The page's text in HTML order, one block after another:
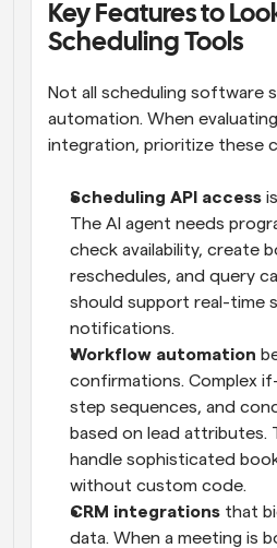
Key Features to
Scheduling Tools
Not all scheduling software
automation. When
integration, prioritize these
Scheduling API access
The AI agent needs
check availability, create
reschedules, and query
should support real-time
notifications.
Workflow automation
confirmations. Complex
step sequences, and
based on lead attributes.
handle sophisticated
without custom code.
CRM integrations that
data. When a meeting is